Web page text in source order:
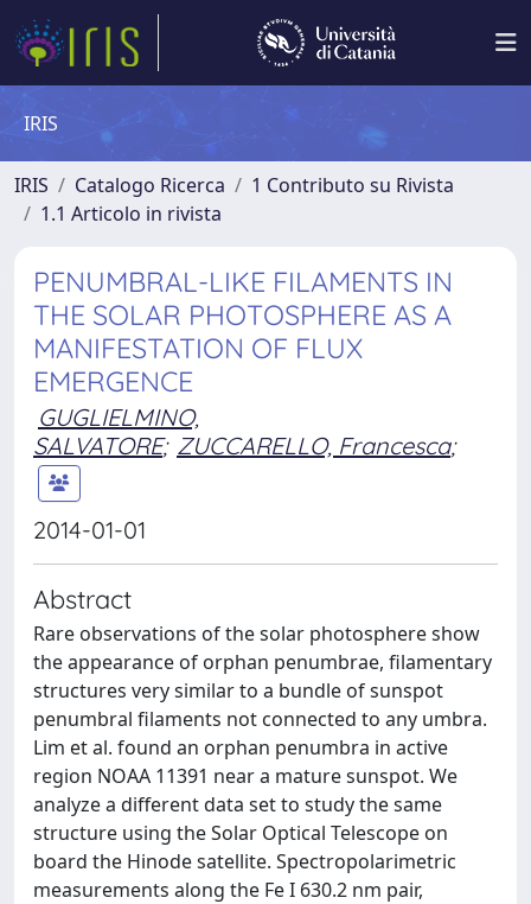
IRIS
IRIS Catalogo Ricerca
1 Contributo su Rivista
1.1 Articolo in rivista
PENUMBRAL-LIKE FILAMENTS IN
THE SOLAR PHOTOSPHERE AS A
MANIFESTATION OF FLUX
EMERGENCE
GUGLIELMINO,
SALVATORE; ZUCCARELLO, Francesca;
2014-01-01
Abstract
Rare observations of the solar photosphere show
the appearance of orphan penumbrae, filamentary
structures very similar to a bundle of sunspot
penumbral filaments not connected to any umbra.
Lim et al. found an orphan penumbra in active
region NOAA 11391 near a mature sunspot. We
analyze a different data set to study the same
structure using the Solar Optical Telescope on
board the Hinode satellite. Spectropolarimetric
measurements along the Fe I 630.2 nm pair,